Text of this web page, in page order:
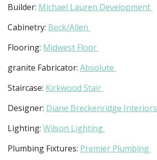
Builder: Michael Lauren Development
Cabinetry: Beck/Allen
Flooring: Midwest Floor
granite Fabricator: Absolute
Staircase: Kirkwood Stair
Designer: Diane Breckenridge Interiors
Lighting: Wilson Lighting
Plumbing Fixtures: Premier Plumbing